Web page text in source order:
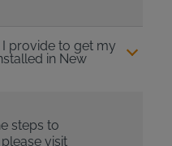
provide to get my
in New
steps to
visit